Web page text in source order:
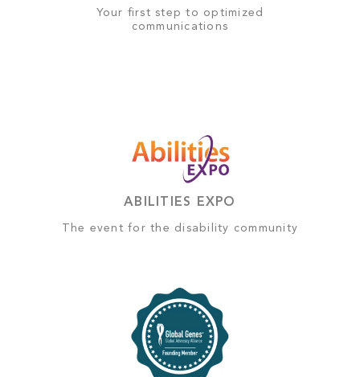
Your first step to optimized
communications
ABILITIES EXPO
The event for the disability community